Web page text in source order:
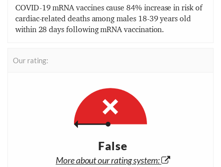
COVID-19 mRNA vaccines cause 84% increase in risk of
cardiac-related deaths among males 18-39 years old
within 28 days following mRNA vaccination.
Our rating:
False
More about our rating system: